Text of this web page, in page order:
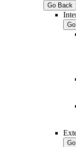
Go Back